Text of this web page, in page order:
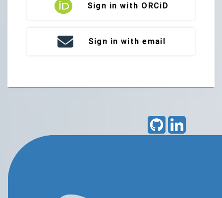
Sign in with ORCiD
Sign in with email